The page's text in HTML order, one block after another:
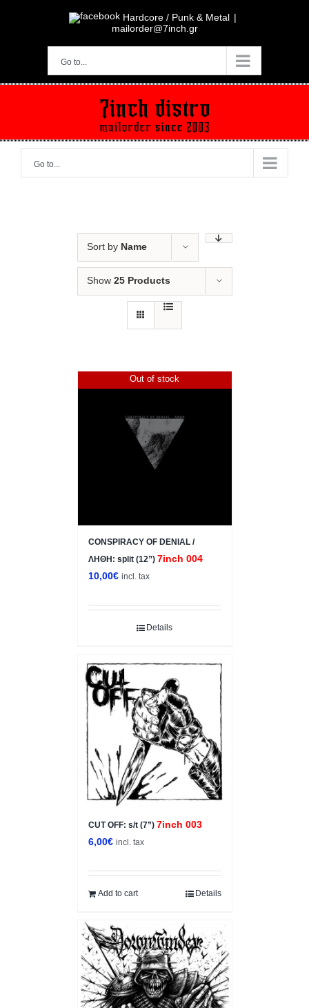
Hardcore / Punk & Metal |
mailorder@7inch.gr
Go to...
Go to...
Sort by Name
Show 25 Products
Out of stock
CONSPIRACY OF DENIAL /
ΛΗΘΗ: split (12”) 7inch 004
10,00€ incl. tax
Details
CUT OFF: s/t (7”) 7inch 003
6,00€ incl. tax
Add to cart Details
Sale!